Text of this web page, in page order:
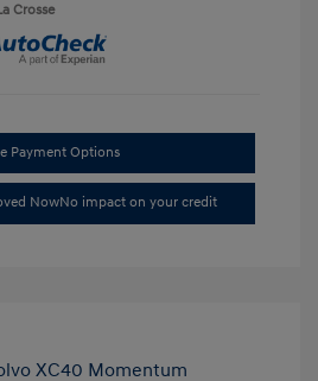
Crosse
Payment Options
NowNo impact on your credit